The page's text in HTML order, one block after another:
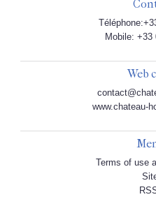
Mobile: +33
Web
www.chateau-
Terms of use